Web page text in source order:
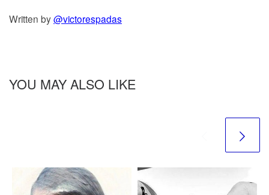
Written by@victorespadas
YOU MAY ALSO LIKE